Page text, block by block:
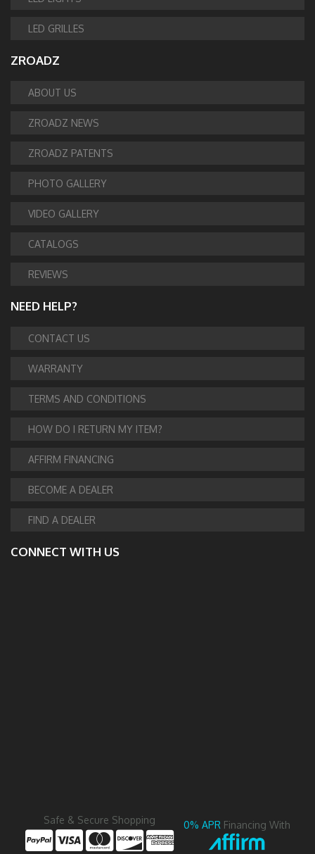
LED GRILLES
ZROADZ
ABOUT US
ZROADZ NEWS
ZROADZ PATENTS
PHOTO GALLERY
VIDEO GALLERY
CATALOGS
REVIEWS
NEED HELP?
CONTACT US
WARRANTY
TERMS AND CONDITIONS
HOW DO I RETURN MY ITEM?
AFFIRM FINANCING
BECOME A DEALER
FIND A DEALER
CONNECT WITH US
Safe & Secure Shopping 0% APR Financing With